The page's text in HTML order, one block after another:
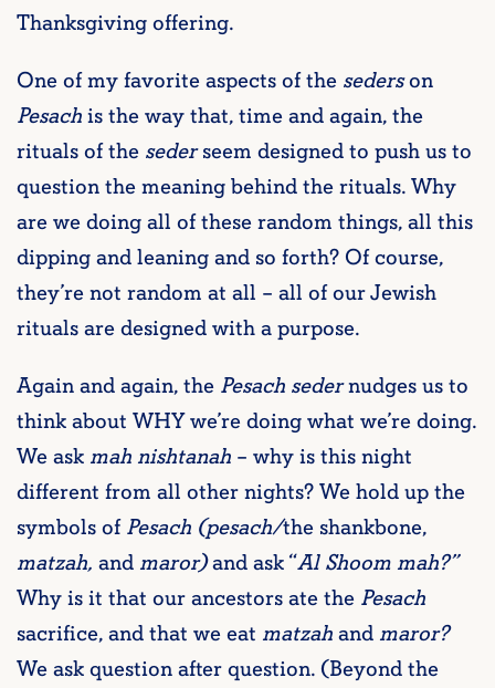
Thanksgiving offering.
One of my favorite aspects of the sederson
Pesachis the way that, time and again, the
rituals of the sederseem designed to push us to
question the meaning behind the rituals. Why
are we doing all of these random things, all this
dipping and leaning and so forth? Of course,
they’re not random at all – all of our Jewish
rituals are designed with a purpose.
Again and again, the Pesach sedernudges us to
think about WHY we’re doing what we’re doing.
We ask mah nishtanah – why is this night
different from all other nights? We hold up the
symbols ofPesach (pesach/the shankbone,
matzah, and maror)and ask “Al Shoom mah?”
Why is it that our ancestors ate the Pesach
sacrifice, and that we eat matzahand maror?
We ask question after question. (Beyond the